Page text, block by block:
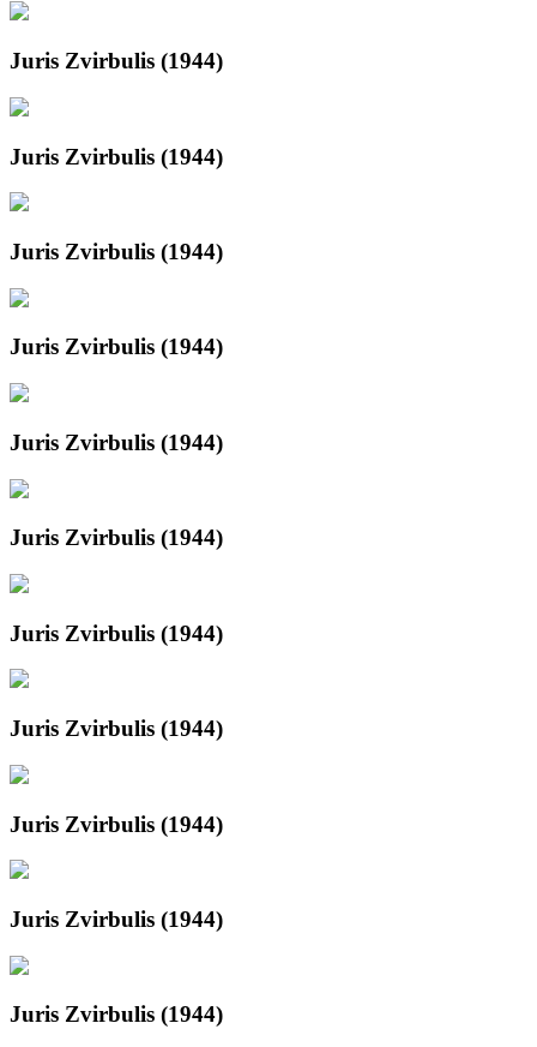
Juris Zvirbulis (1944)
Juris Zvirbulis (1944)
Juris Zvirbulis (1944)
Juris Zvirbulis (1944)
Juris Zvirbulis (1944)
Juris Zvirbulis (1944)
Juris Zvirbulis (1944)
Juris Zvirbulis (1944)
Juris Zvirbulis (1944)
Juris Zvirbulis (1944)
Juris Zvirbulis (1944)